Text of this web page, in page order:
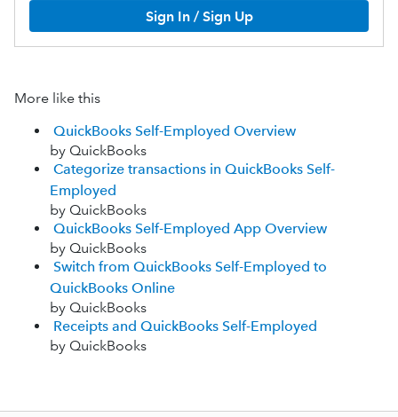
Sign In / Sign Up
More like this
QuickBooks Self-Employed Overview
by QuickBooks
Categorize transactions in QuickBooks Self-
Employed
by QuickBooks
QuickBooks Self-Employed App Overview
by QuickBooks
Switch from QuickBooks Self-Employed to
QuickBooks Online
by QuickBooks
Receipts and QuickBooks Self-Employed
by QuickBooks